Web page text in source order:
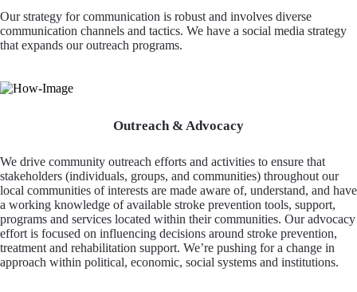
Our strategy for communication is robust and involves diverse
communication channels and tactics. We have a social media strategy
that expands our outreach programs.
Outreach & Advocacy
We drive community outreach efforts and activities to ensure that
stakeholders (individuals, groups, and communities) throughout our
local communities of interests are made aware of, understand, and have
a working knowledge of available stroke prevention tools, support,
programs and services located within their communities. Our advocacy
effort is focused on influencing decisions around stroke prevention,
treatment and rehabilitation support. We’re pushing for a change in
approach within political, economic, social systems and institutions.